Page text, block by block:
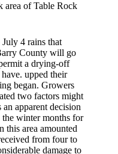
area of Table Rock
4 rains that
County will go
a drying-off
upped their
began. Growers
two factors might
apparent decision
winter months for
this area amounted
from four to
damage to